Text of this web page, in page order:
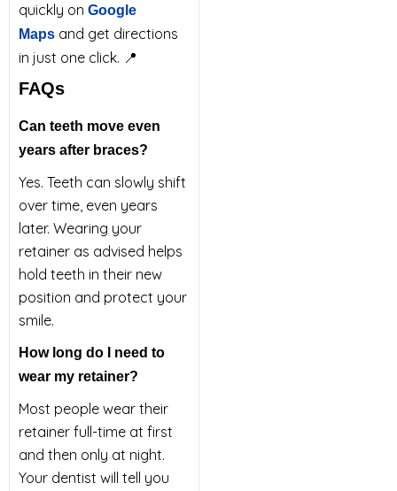
quickly on Google
Maps and get directions
in just one click. 📍
FAQs
Can teeth move even
years after braces?
Yes. Teeth can slowly shift
over time, even years
later. Wearing your
retainer as advised helps
hold teeth in their new
position and protect your
smile.
How long do I need to
wear my retainer?
Most people wear their
retainer full-time at first
and then only at night.
Your dentist will tell you